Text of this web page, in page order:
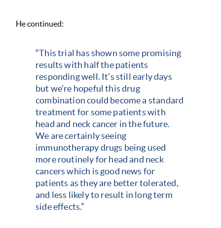
He continued:
“This trial has shown some promising
results with half the patients
responding well. It’s still early days
but we’re hopeful this drug
combination could become a standard
treatment for some patients with
head and neck cancer in the future.
We are certainly seeing
immunotherapy drugs being used
more routinely for head and neck
cancers which is good news for
patients as they are better tolerated,
and less likely to result in long term
side effects.”